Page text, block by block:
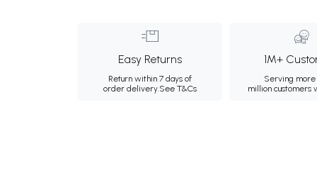
Easy Returns
Return within 7 days of
order delivery.See T&Cs
1M+
Serving more
million customers